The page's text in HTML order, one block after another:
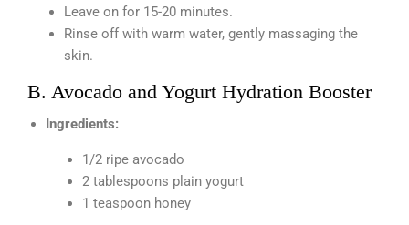
Leave on for 15-20 minutes.
Rinse off with warm water, gently massaging the
skin.
B. Avocado and Yogurt Hydration Booster
Ingredients:
1/2 ripe avocado
2 tablespoons plain yogurt
1 teaspoon honey